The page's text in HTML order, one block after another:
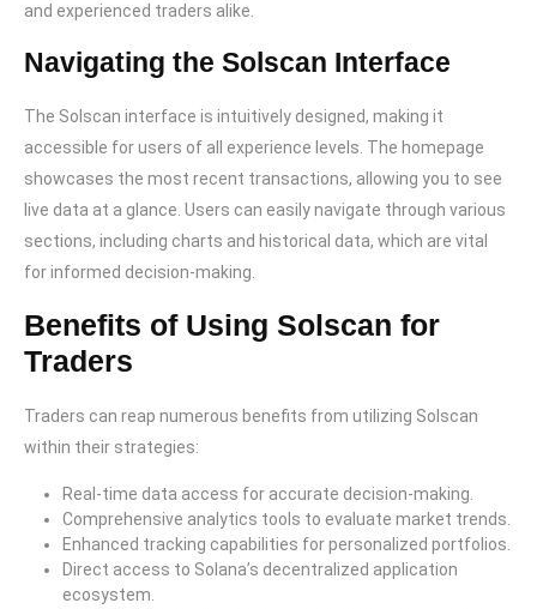
and experienced traders alike.
Navigating the Solscan Interface
The Solscan interface is intuitively designed, making it
accessible for users of all experience levels. The homepage
showcases the most recent transactions, allowing you to see
live data at a glance. Users can easily navigate through various
sections, including charts and historical data, which are vital
for informed decision-making.
Benefits of Using Solscan for
Traders
Traders can reap numerous benefits from utilizing Solscan
within their strategies:
Real-time data access for accurate decision-making.
Comprehensive analytics tools to evaluate market trends.
Enhanced tracking capabilities for personalized portfolios.
Direct access to Solana’s decentralized application
ecosystem.